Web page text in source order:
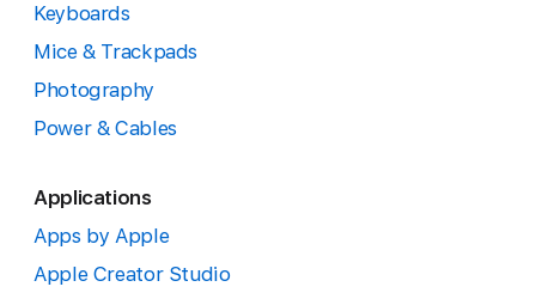
Keyboards
Mice & Trackpads
Photography
Power & Cables
Applications
Apps by Apple
Apple Creator Studio